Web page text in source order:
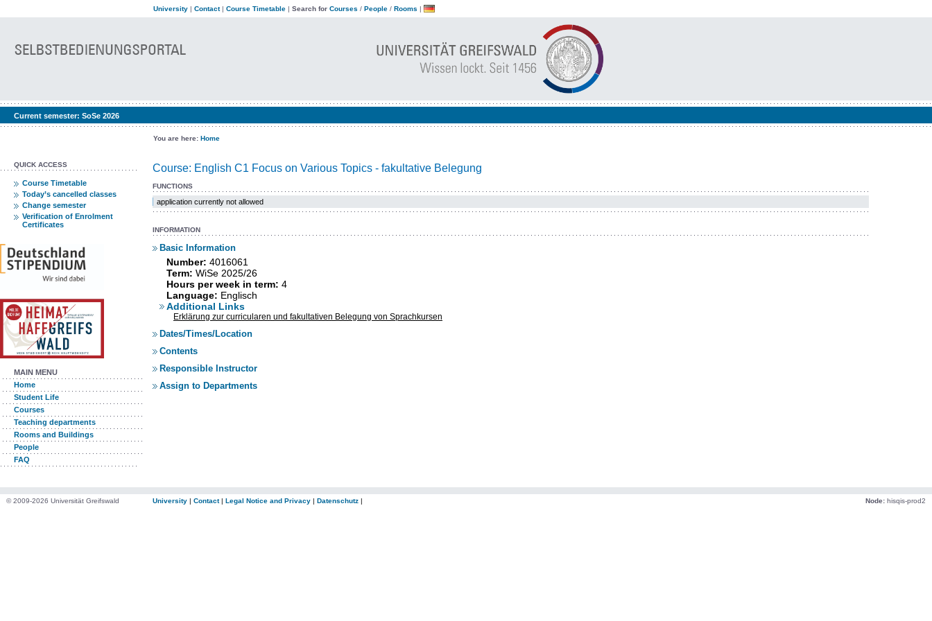
University | Contact| Course Timetable | Search for Courses / People / Rooms |
Current semester: SoSe 2026
You are here: Home
QUICK ACCESS
Course Timetable
Today’s cancelled classes
Change semester
Verification of Enrolment
Certificates
MAIN MENU
Home
Student Life
Courses
Teaching departments
Rooms and Buildings
People
FAQ
Course: English C1 Focus on Various Topics - fakultative Belegung
FUNCTIONS
application currently not allowed
INFORMATION
Basic Information
Number: 4016061
Term: WiSe 2025/26
Hours per week in term: 4
Language: Englisch
Additional Links
Erklärung zur curricularen und fakultativen Belegung von Sprachkursen
Dates/Times/Location
Contents
Responsible Instructor
Assign to Departments
© 2009-2026 Universität Greifswald University | Contact| Legal Notice and Privacy | Datenschutz | Node: hisqis-prod2